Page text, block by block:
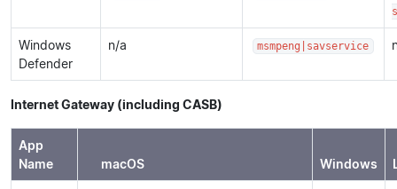
Windows
Defender
n/a msmpeng|savservice
Internet Gateway (including CASB)
App
Name
macOS Windows